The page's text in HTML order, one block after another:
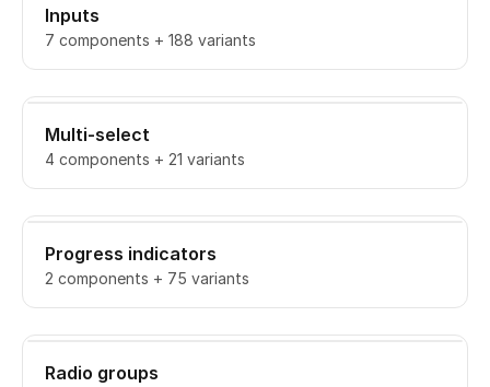
Inputs
7 components + 188 variants
Multi-select
4 components + 21 variants
Progress indicators
2 components + 75 variants
Radio groups